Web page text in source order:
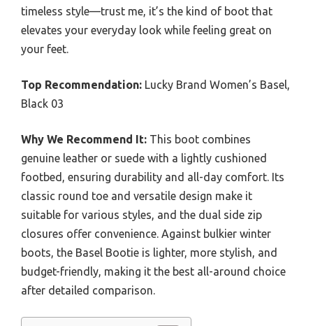
timeless style—trust me, it’s the kind of boot that
elevates your everyday look while feeling great on
your feet.
Top Recommendation: Lucky Brand Women’s Basel,
Black 03
Why We Recommend It: This boot combines
genuine leather or suede with a lightly cushioned
footbed, ensuring durability and all-day comfort. Its
classic round toe and versatile design make it
suitable for various styles, and the dual side zip
closures offer convenience. Against bulkier winter
boots, the Basel Bootie is lighter, more stylish, and
budget-friendly, making it the best all-around choice
after detailed comparison.